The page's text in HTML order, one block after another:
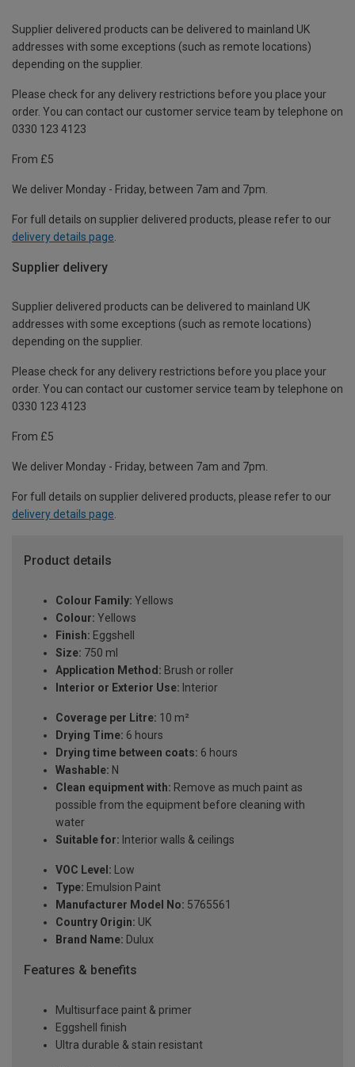
Supplier delivered products can be delivered to mainland UK
addresses with some exceptions (such as remote locations)
depending on the supplier.
Please check for any delivery restrictions before you place your
order. You can contact our customer service team by telephone on
0330 123 4123
From £5
We deliver Monday - Friday, between 7am and 7pm.
For full details on supplier delivered products, please refer to our
delivery details page
Supplier delivery
Supplier delivered products can be delivered to mainland UK
addresses with some exceptions (such as remote locations)
depending on the supplier.
Please check for any delivery restrictions before you place your
order. You can contact our customer service team by telephone on
0330 123 4123
From £5
We deliver Monday - Friday, between 7am and 7pm.
For full details on supplier delivered products, please refer to our
delivery details page.
Product details
Colour Family: Yellows
Colour: Yellows
Finish: Eggshell
Size: 750 ml
Application Method: Brush or roller
Interior or Exterior Use: Interior
Coverage per Litre: 10 m²
Drying Time: 6 hours
Drying time between coats: 6 hours
Washable: N
Clean equipment with: Remove as much paint as
possible from the equipment before cleaning with
water
Suitable for: Interior walls & ceilings
VOC Level: Low
Type: Emulsion Paint
Manufacturer Model No: 5765561
Country Origin: UK
Brand Name: Dulux
Features & benefits
Multisurface paint & primer
Eggshell finish
Ultra durable & stain resistant